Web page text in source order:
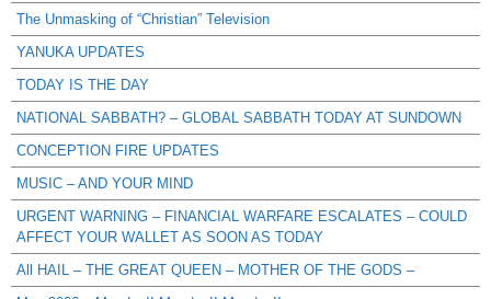
The Unmasking of “Christian” Television
YANUKA UPDATES
TODAY IS THE DAY
NATIONAL SABBATH? – GLOBAL SABBATH TODAY AT SUNDOWN
CONCEPTION FIRE UPDATES
MUSIC – AND YOUR MIND
URGENT WARNING – FINANCIAL WARFARE ESCALATES – COULD
AFFECT YOUR WALLET AS SOON AS TODAY
All HAIL – THE GREAT QUEEN – MOTHER OF THE GODS –